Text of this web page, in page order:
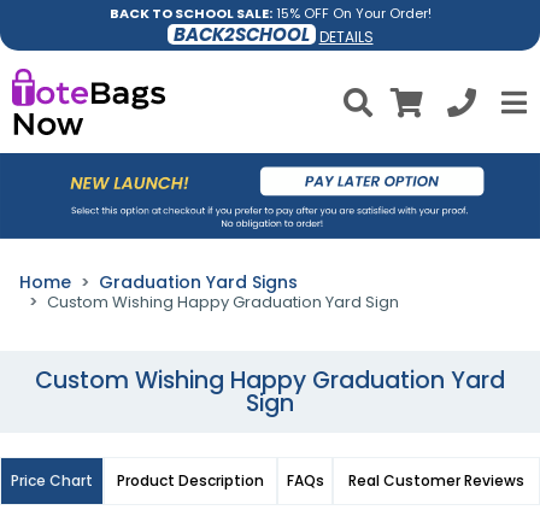
BACK TO SCHOOL SALE:15% OFF On Your Order!
BACK2SCHOOL DETAILS
Home Graduation Yard Signs
Custom Wishing Happy Graduation Yard Sign
Custom Wishing Happy Graduation Yard
Sign
Price Chart Product Description FAQs Real Customer Reviews